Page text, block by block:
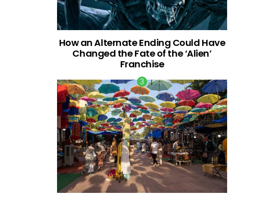
How an Alternate Ending Could Have
Changed the Fate of the ‘Alien’
Franchise